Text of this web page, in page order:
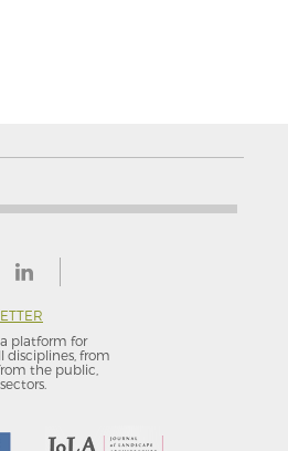
platform for
disciplines, from
the public,